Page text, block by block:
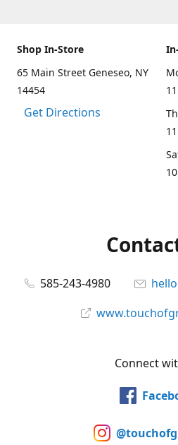
Shop In-Store
65 Main Street Geneseo, NY
14454
Get Directions
585-243-4980
Connect